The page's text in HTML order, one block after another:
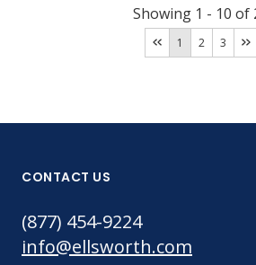
Showing 1 - 10 of
1 2 3
CONTACT US
(877) 454-9224
info@ellsworth.com